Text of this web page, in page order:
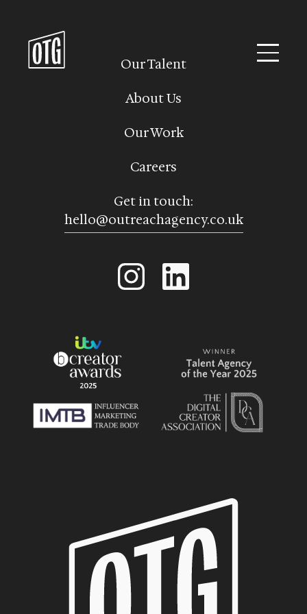
content
Our Talent
About Us
Our Work
Careers
Get in touch:
hello@outreachagency.co.uk